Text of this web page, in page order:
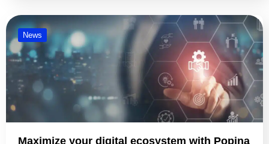
News
Maximize your digital ecosystem with Popina